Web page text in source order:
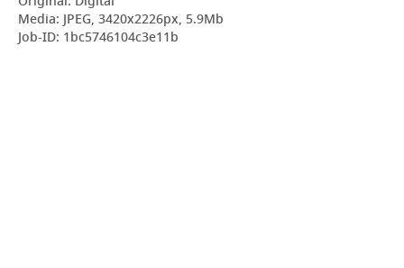
Media: JPEG, 3420x2226px, 5.9Mb
Job-ID: 1bc5746104c3e11b